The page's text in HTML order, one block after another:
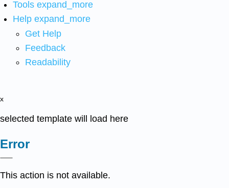
Tools expand_more
Help expand_more
Get Help
Feedback
Readability
x
selected template will load here
Error
This action is not available.